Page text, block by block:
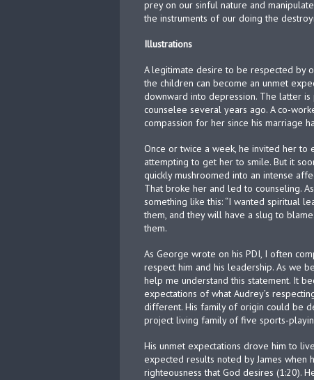
prey on our sinful nature and
the instruments of our doing the
Illustrations
A legitimate desire to be respected by
the children can become an unmet
downward into depression. The latter
counselee several years ago. A co-
compassion for her since his marriage
Once or twice a week, he invited her to
attempting to get her to smile. But it
quickly mushroomed into an intense
That broke her and led to counseling.
something like this: “I wanted spiritual
them, and they will have a slug to
them.
As George wrote on his PDI, I often
respect him and his leadership. As we
help me understand this statement. It
expectations of what Audrey’s
different. His family of origin could be
project living family of five sports-
His unmet expectations drove him to
expected results noted by James when
righteousness that God desires (1:20).